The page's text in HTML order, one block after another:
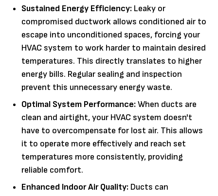
Sustained Energy Efficiency: Leaky or
compromised ductwork allows conditioned air to
escape into unconditioned spaces, forcing your
HVAC system to work harder to maintain desired
temperatures. This directly translates to higher
energy bills. Regular sealing and inspection
prevent this unnecessary energy waste.
Optimal System Performance:When ducts are
clean and airtight, your HVAC system doesn't
have to overcompensate for lost air. This allows
it to operate more effectively and reach set
temperatures more consistently, providing
reliable comfort.
Enhanced Indoor Air Quality: Ducts can